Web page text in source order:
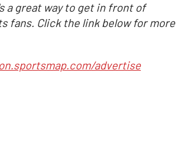
a great way to get in front of
fans. Click the link below for more
advertise